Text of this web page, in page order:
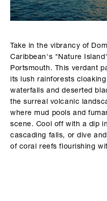
Take in the vibrancy of
Caribbean's "Nature
Portsmouth. This verdant
its lush rainforests
waterfalls and deserted
the surreal volcanic
where mud pools and
scene. Cool off with a dip
cascading falls, or dive
of coral reefs flourishing